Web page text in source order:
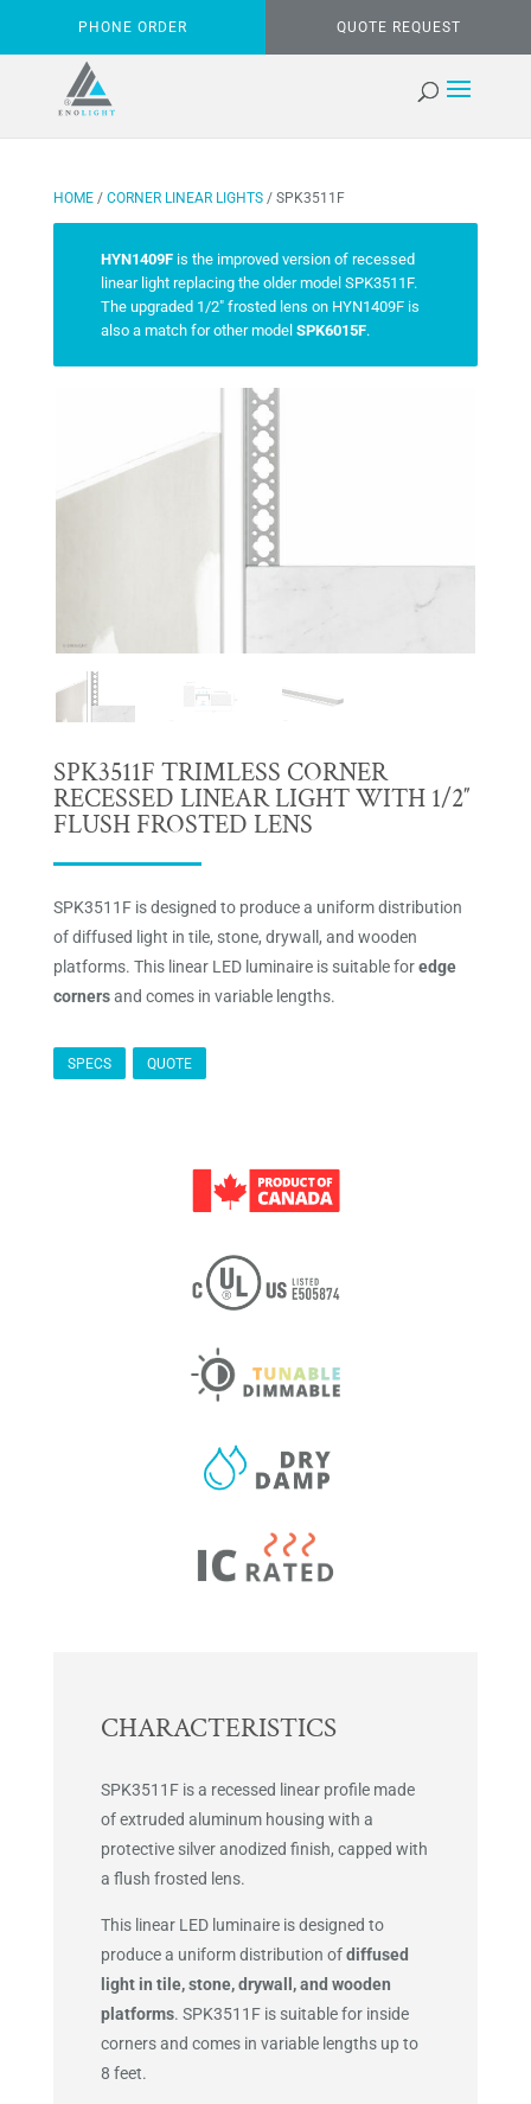
PHONE ORDER QUOTE REQUEST
HOME/ CORNER LINEAR LIGHTS/ SPK3511F
HYN1409Fis the improved version of recessed
linear light replacing the older model SPK3511F.
The upgraded 1/2″ frosted lens on HYN1409F is
also a match for other model SPK6015F.
SPK3511F TRIMLESS CORNER
RECESSED LINEAR LIGHT WITH 1/2″
FLUSH FROSTED LENS
SPK3511F is designed to produce a uniform distribution
of diffused light in tile, stone, drywall, and wooden
platforms. This linear LED luminaire is suitable foredge
cornersand comes in variable lengths.
SPECS QUOTE
CHARACTERISTICS
SPK3511F is a recessed linear profile made
of extruded aluminum housing with a
protective silver anodized finish, capped with
a flush frosted lens.
This linear LED luminaire is designed to
produce a uniform distribution ofdiffused
light in tile, stone, drywall, and wooden
platforms. SPK3511F is suitable for inside
corners and comes in variable lengths up to
8 feet.